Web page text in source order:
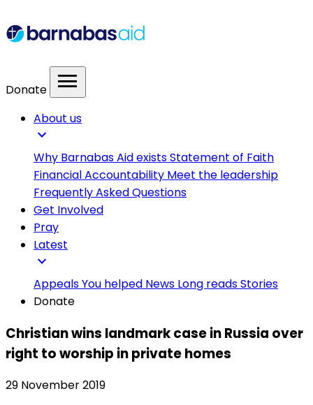
Donate menu
About us
expand_more
Why Barnabas Aid existsStatement of Faith
Financial Accountability Meet the leadership
Frequently Asked Questions
Get Involved
Pray
Latest
expand_more
AppealsYou helped News Long readsStories
Donate
Christian wins landmark case in Russia over
right to worship in private homes
29 November 2019